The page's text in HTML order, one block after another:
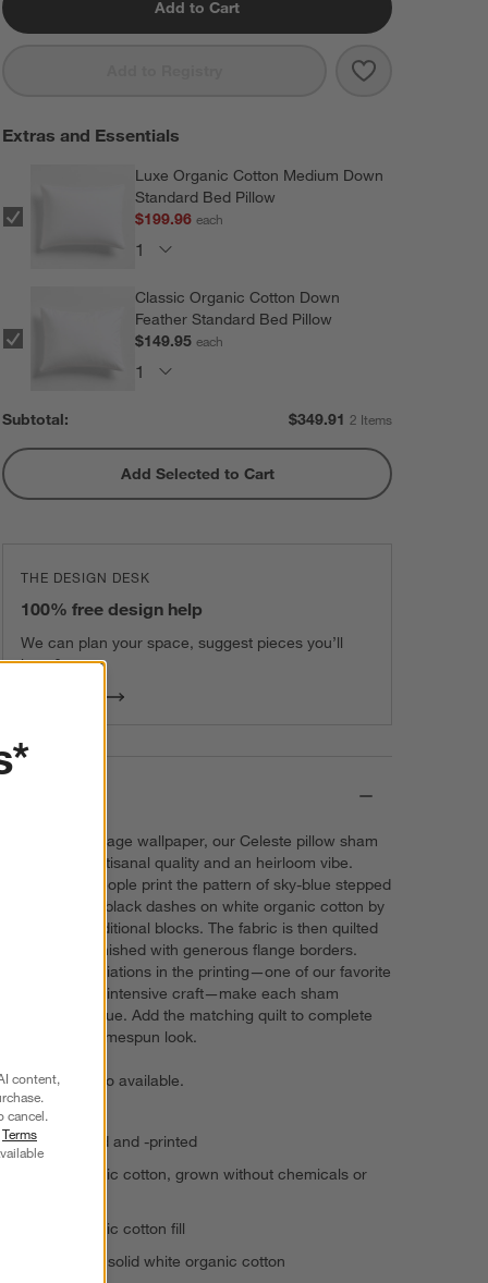
Add to Cart
Save to
Celeste
Extras and Essentials
Luxe Organic Cotton Medium Down
Standard Bed Pillow
$199.96each
Classic Organic Cotton Down
Feather Standard Bed Pillow
$149.95each
Subtotal: $349.91 2 Items
Add Selected to Cart
THE DESIGN DESK
100% free design help
We can plan your space, suggest pieces you’ll
love & more.
Inspired by vintage wallpaper, our Celeste pillow sham
charms with artisanal quality and an heirloom vibe.
Skilled craftspeople print the pattern of sky-blue stepped
diamonds and black dashes on white organic cotton by
hand using traditional blocks. The fabric is then quilted
by hand and finished with generous flange borders.
Fascinating variations in the printing—one of our favorite
aspects of this intensive craft—make each sham
beautifully unique. Add the matching quilt to complete
the modern-homespun look.
Bed pillows also available.
Hand-quilted and -printed
100% organic cotton, grown without chemicals or
100% organic cotton fill
Reverses to solid white organic cotton
content,
cancel.
Terms